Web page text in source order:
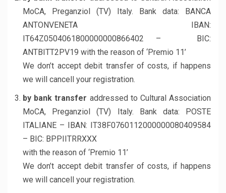
MoCA, Preganziol (TV) Italy. Bank data: BANCA
ANTONVENETA IBAN:
IT64Z0504061800000000866402 – BIC:
ANTBITT2PV19 with the reason of ‘Premio 11’
We don’t accept debit transfer of costs, if happens
we will cancell your registration.
by bank transfer addressed to Cultural Association
MoCA, Preganziol (TV) Italy. Bank data: POSTE
ITALIANE – IBAN: IT38F0760112000000080409584
– BIC: BPPIITRRXXX
with the reason of ‘Premio 11’
We don’t accept debit transfer of costs, if happens
we will cancell your registration.